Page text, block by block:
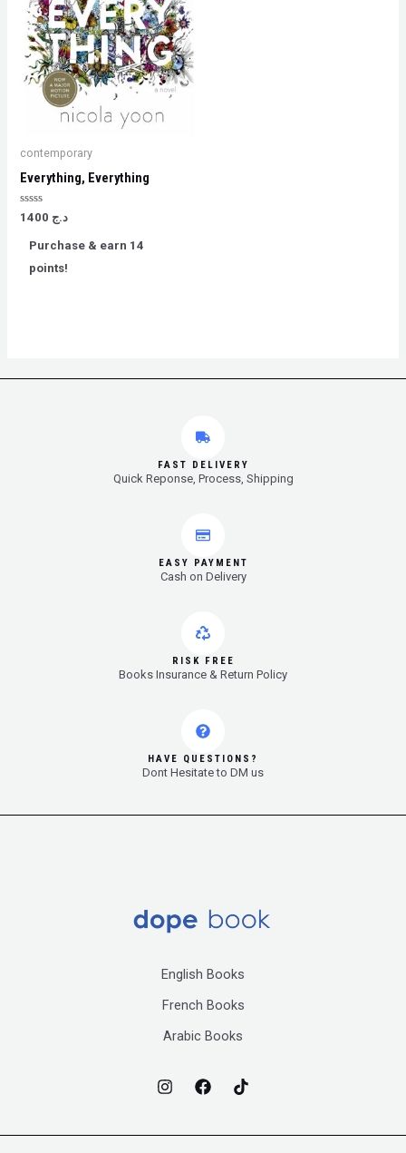
contemporary
Everything, Everything
Rated
of
د.ج
Purchase & earn 14
points!
FAST DELIVERY
Quick Reponse, Process, Shipping
EASY PAYMENT
Cash on Delivery
RISK FREE
Books Insurance & Return Policy
HAVE QUESTIONS?
Dont Hesitate to DM us
English Books
French Books
Arabic Books